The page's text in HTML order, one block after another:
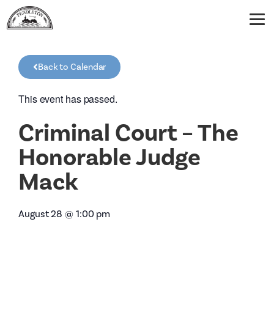
Back to Calendar
This event has passed.
Criminal Court – The
Honorable Judge
Mack
August 28 @ 1:00 pm